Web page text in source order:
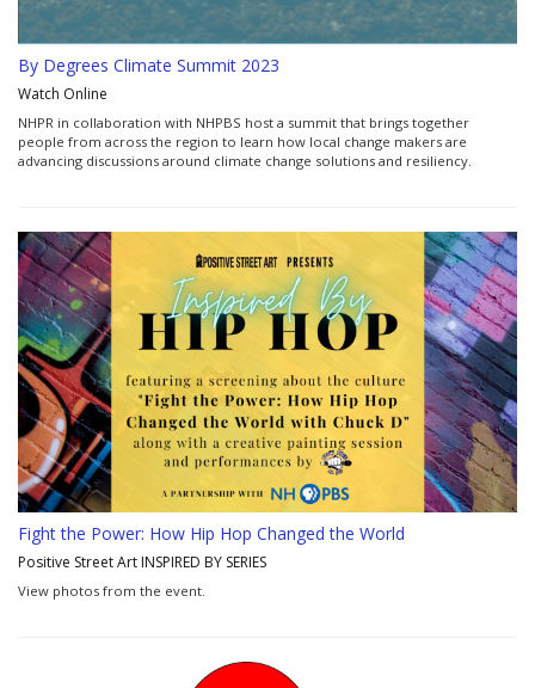
By Degrees Climate Summit 2023
Watch Online
NHPR in collaboration with NHPBS host a summit that brings together
people from across the region to learn how local change makers are
advancing discussions around climate change solutions and resiliency.
Fight the Power: How Hip Hop Changed the World
Positive Street Art INSPIRED BY SERIES
View photos from the event.